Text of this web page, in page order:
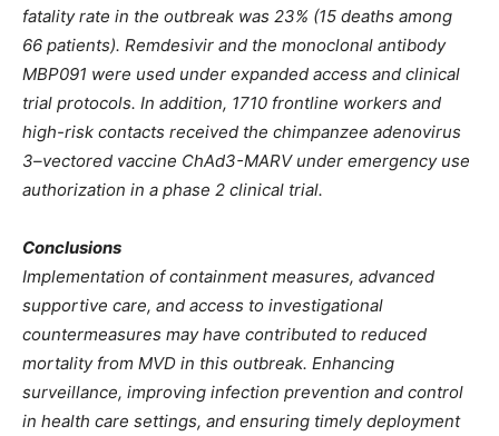
fatality rate in the outbreak was 23% (15 deaths among
66 patients). Remdesivir and the monoclonal antibody
MBP091 were used under expanded access and clinical
trial protocols. In addition, 1710 frontline workers and
high-risk contacts received the chimpanzee adenovirus
3–vectored vaccine ChAd3-MARV under emergency use
authorization in a phase 2 clinical trial.
Conclusions
Implementation of containment measures, advanced
supportive care, and access to investigational
countermeasures may have contributed to reduced
mortality from MVD in this outbreak. Enhancing
surveillance, improving infection prevention and control
in health care settings, and ensuring timely deployment